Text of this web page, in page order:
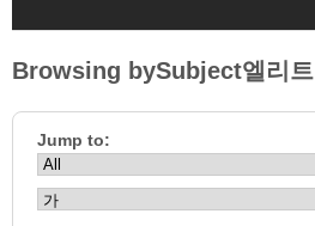
Browsing bySubject엘리트
Jump to: